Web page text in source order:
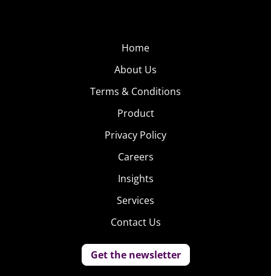
Home
About Us
Terms & Conditions
Product
Privacy Policy
Careers
Insights
Services
Contact Us
Get the newsletter